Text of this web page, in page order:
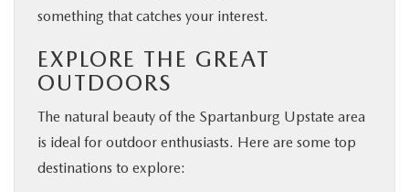
something that catches your interest.
EXPLORE THE GREAT
OUTDOORS
The natural beauty of the Spartanburg Upstate area
is ideal for outdoor enthusiasts. Here are some top
destinations to explore: